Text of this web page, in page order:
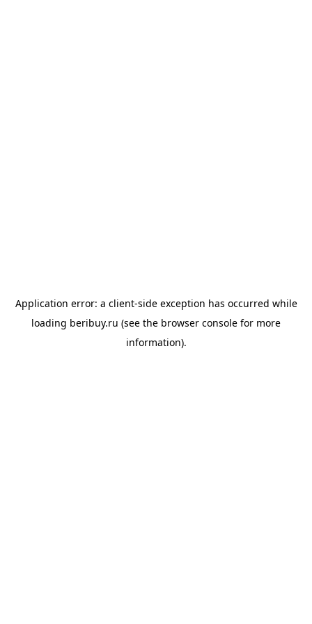
Application error: a client-side exception has occurred while
loading beribuy.ru (see the browser console for more
information).